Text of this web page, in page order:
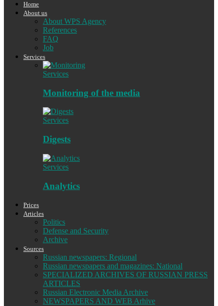
Home
About us
About WPS Agency
References
FAQ
Job
Services
Services
Monitoring of the media
Services
Digests
Services
Analytics
Prices
Articles
Politics
Defense and Security
Archive
Sources
Russian newspapers: Regional
Russian newspapers and magazines: National
SPECIALIZED ARCHIVES OF RUSSIAN PRESS
ARTICLES
Russian Electronic Media Archive
NEWSPAPERS AND WEB Arhive